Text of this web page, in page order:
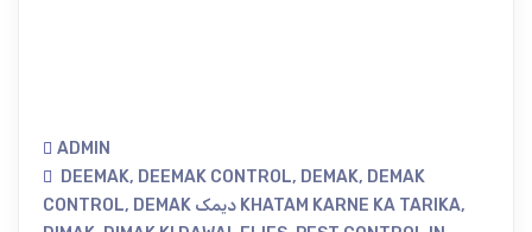
ADMIN
DEEMAK, DEEMAK CONTROL, DEMAK, DEMAK
CONTROL, DEMAK دیمک KHATAM KARNE KA TARIKA,